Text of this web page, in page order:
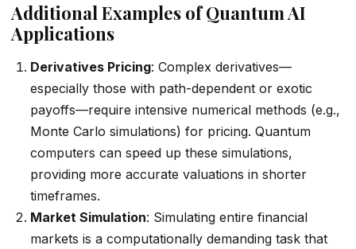
Additional Examples of Quantum AI
Applications
Derivatives Pricing: Complex derivatives—
especially those with path-dependent or exotic
payoffs—require intensive numerical methods (e.g.,
Monte Carlo simulations) for pricing. Quantum
computers can speed up these simulations,
providing more accurate valuations in shorter
timeframes.
Market Simulation: Simulating entire financial
markets is a computationally demanding task that